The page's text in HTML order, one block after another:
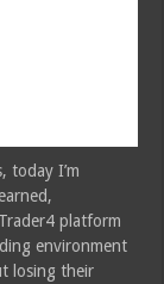
today I’m
platform
environment
losing their